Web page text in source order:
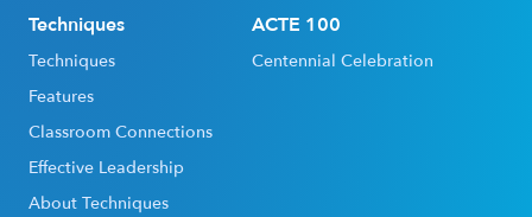
Techniques
Techniques
Features
Classroom Connections
Effective Leadership
About Techniques
ACTE 100
Centennial Celebration